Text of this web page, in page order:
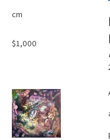
cm
$1,000